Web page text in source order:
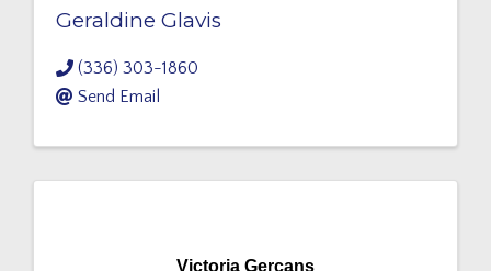
Geraldine Glavis
(336) 303-1860
Send Email
Victoria Gercans